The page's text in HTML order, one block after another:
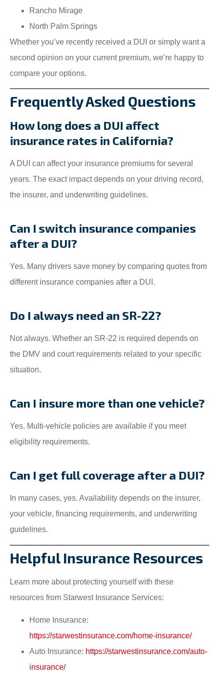
Rancho Mirage
North Palm Springs
Whether you’ve recently received a DUI or simply want a
second opinion on your current premium, we’re happy to
compare your options.
Frequently Asked Questions
How long does a DUI affect
insurance rates in California?
A DUI can affect your insurance premiums for several
years. The exact impact depends on your driving record,
the insurer, and underwriting guidelines.
Can I switch insurance companies
after a DUI?
Yes. Many drivers save money by comparing quotes from
different insurance companies after a DUI.
Do I always need an SR-22?
Not always. Whether an SR-22 is required depends on
the DMV and court requirements related to your specific
situation.
Can I insure more than one vehicle?
Yes. Multi-vehicle policies are available if you meet
eligibility requirements.
Can I get full coverage after a DUI?
In many cases, yes. Availability depends on the insurer,
your vehicle, financing requirements, and underwriting
guidelines.
Helpful Insurance Resources
Learn more about protecting yourself with these
resources from Starwest Insurance Services:
Home Insurance:
https://starwestinsurance.com/home-insurance/
Auto Insurance: https://starwestinsurance.com/auto-
insurance/